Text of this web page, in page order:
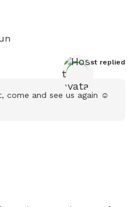
Host replied
come and see us again ☺️